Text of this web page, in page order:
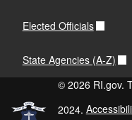
Elected Officials
State Agencies (A-Z)
© 2026 RI.gov.
2024.